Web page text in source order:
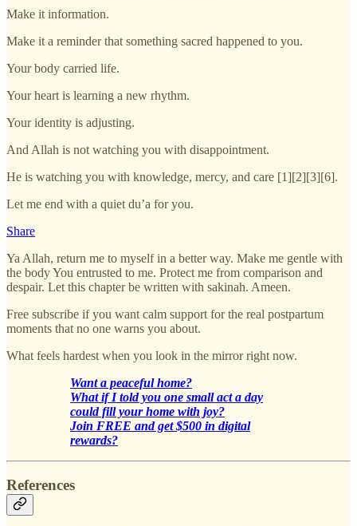
Make it information.
Make it a reminder that something sacred happened to you.
Your body carried life.
Your heart is learning a new rhythm.
Your identity is adjusting.
And Allah is not watching you with disappointment.
He is watching you with knowledge, mercy, and care [1][2][3][6].
Let me end with a quiet du’a for you.
Share
Ya Allah, return me to myself in a better way. Make me gentle with
the body You entrusted to me. Protect me from comparison and
despair. Let this chapter be written with sakinah. Ameen.
Free subscribe if you want calm support for the real postpartum
moments that no one warns you about.
What feels hardest when you look in the mirror right now.
Want a peaceful home?
What if I told you one small act a day
could fill your home with joy?
Join FREE and get $500 in digital
rewards?
References